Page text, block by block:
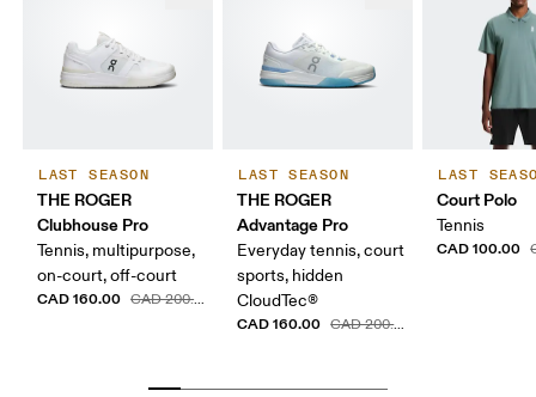
LAST SEASON
THE ROGER
Clubhouse Pro
Tennis, multipurpose,
on-court, off-court
CAD 160.00 CAD 200.00
LAST SEASON
THE ROGER
Advantage Pro
Everyday tennis, court
sports, hidden
CloudTec®
CAD 160.00 CAD 200.00
LAST
Court Polo
Tennis
CAD 100.00